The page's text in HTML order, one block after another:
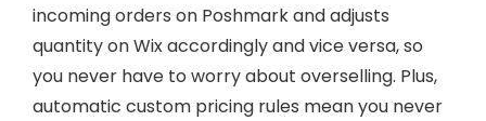
incoming orders on Poshmark and adjusts
quantity on Wix accordingly and vice versa, so
you never have to worry about overselling. Plus,
automatic custom pricing rules mean you never